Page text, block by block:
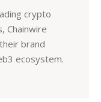
crypto
Chainwire
brand
ecosystem.